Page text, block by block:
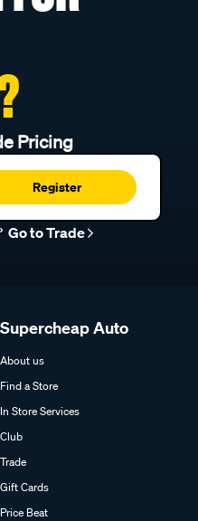
Pricing
Register
Go to Trade
Supercheap Auto
About us
Find a Store
In Store Services
Club
Trade
Gift Cards
Price Beat